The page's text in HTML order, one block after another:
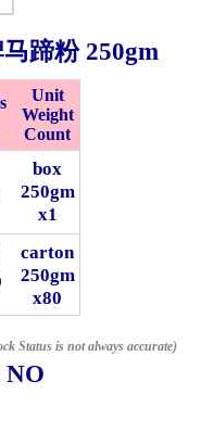
蹄粉 250gm
Unit
Weight
Count
box
250gm
x1
carton
250gm
x80
Status is not always accurate)
NO
Halal Info